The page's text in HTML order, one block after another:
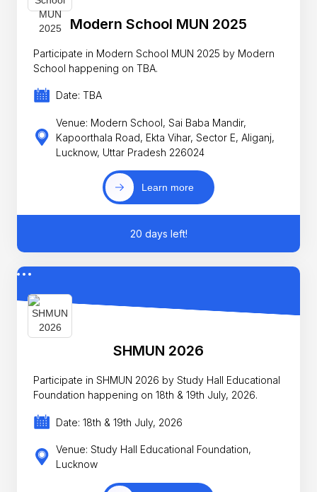
Modern School MUN 2025
Participate in Modern School MUN 2025 by Modern
School happening on TBA.
Date: TBA
Venue: Modern School, Sai Baba Mandir,
Kapoorthala Road, Ekta Vihar, Sector E, Aliganj,
Lucknow, Uttar Pradesh 226024
Learn more
20 days left!
SHMUN 2026
Participate in SHMUN 2026 by Study Hall Educational
Foundation happening on 18th & 19th July, 2026.
Date: 18th & 19th July, 2026
Venue: Study Hall Educational Foundation,
Lucknow